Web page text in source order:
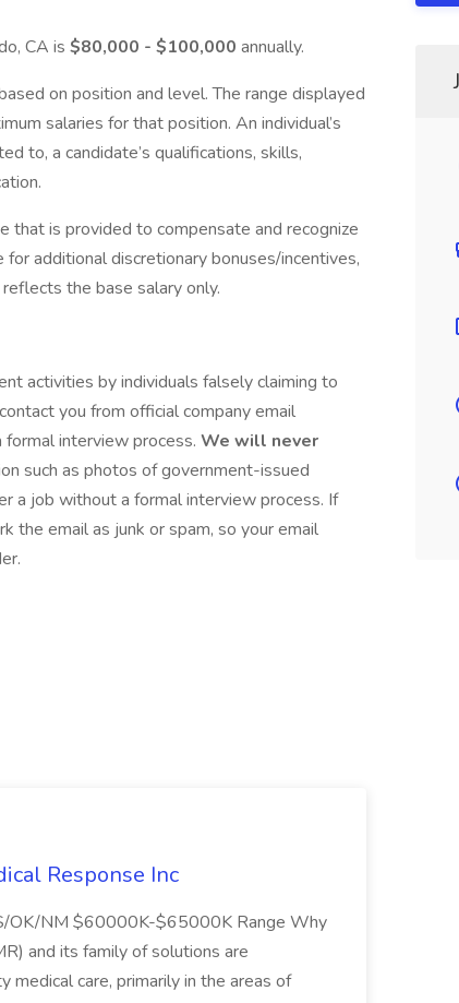
CA is $80,000 - $100,000 annually.
on position and level. The range displayed
salaries for that position. An individual’s
to, a candidate’s qualifications, skills,
that is provided to compensate and recognize
additional discretionary bonuses/incentives,
the base salary only.
activities by individuals falsely claiming to
you from official company email
interview process. We will never
such as photos of government-issued
a job without a formal interview process. If
the email as junk or spam, so your email
Response Inc
OK/NM $60000K-$65000K Range Why
and its family of solutions are
medical care, primarily in the areas of